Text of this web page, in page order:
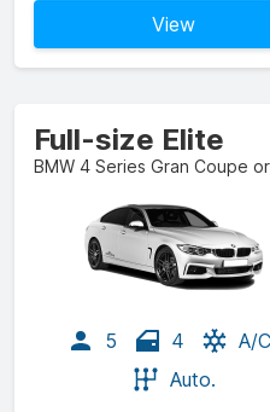
View
Full-size Elite
5 4
A/C
Auto.